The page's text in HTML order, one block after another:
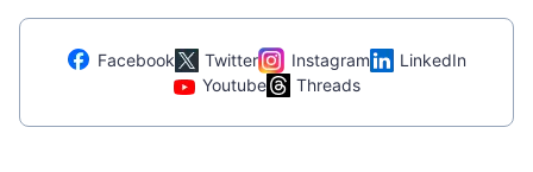
Facebook Twitter Instagram
LinkedIn
Youtube
Threads